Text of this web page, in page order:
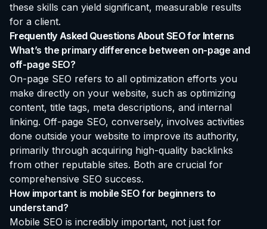
these skills can yield significant, measurable results
for a client.
Frequently Asked Questions About SEO for Interns
What’s the primary difference between on-page and
off-page SEO?
On-page SEO refers to all optimization efforts you
make directly on your website, such as optimizing
content, title tags, meta descriptions, and internal
linking. Off-page SEO, conversely, involves activities
done outside your website to improve its authority,
primarily through acquiring high-quality backlinks
from other reputable sites. Both are crucial for
comprehensive SEO success.
How important is mobile SEO for beginners to
understand?
Mobile SEO is incredibly important, not just for